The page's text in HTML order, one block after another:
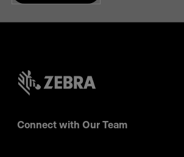
Connect with Our Team